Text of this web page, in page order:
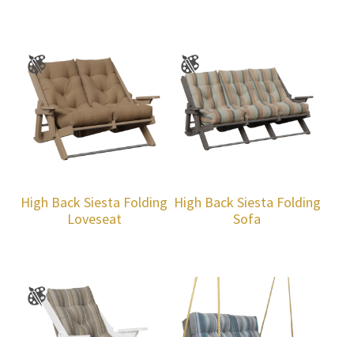
High Back Siesta Folding
Loveseat
High Back Siesta Folding
Sofa